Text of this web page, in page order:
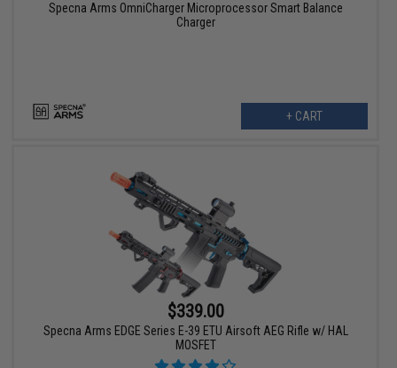
Specna Arms OmniCharger Microprocessor Smart Balance
Charger
+ CART
$339.00
Specna Arms EDGE Series E-39 ETU Airsoft AEG Rifle w/ HAL
MOSFET